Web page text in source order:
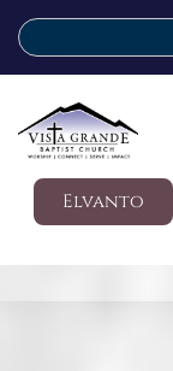
Elvanto